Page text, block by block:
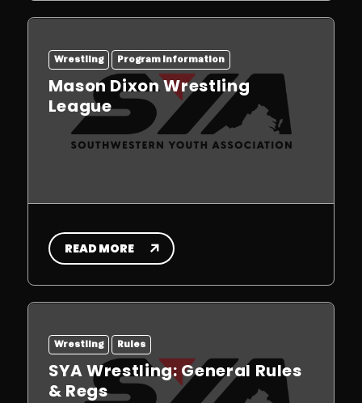
Wrestling Program Information
Mason Dixon Wrestling
League
READ MORE
Wrestling Rules
SYA Wrestling: General Rules
& Regs